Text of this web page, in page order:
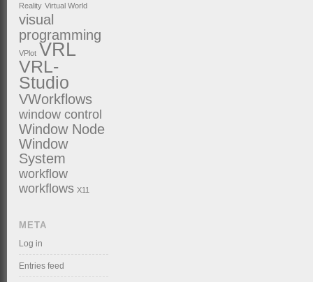
Reality Virtual World
visual
programming
VPlot VRL
VRL-
Studio
VWorkflows
window control
Window Node
Window
System
workflow
workflows X11
META
Log in
Entries feed